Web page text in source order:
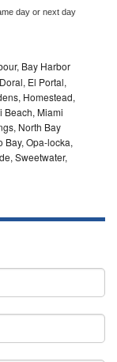
day or next day
Bay Harbor
El Portal,
Homestead,
Beach, Miami
North Bay
Bay, Opa-locka,
Sweetwater,